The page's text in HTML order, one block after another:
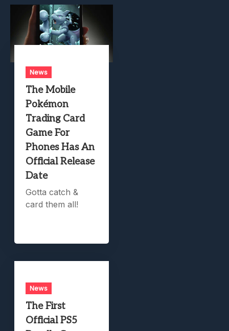
News
The Mobile
Pokémon
Trading Card
Game For
Phones Has An
Official Release
Date
Gotta catch &
card them all!
News
The First
Official PS5